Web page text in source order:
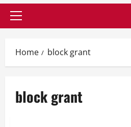
Primary
Home block grant
block grant